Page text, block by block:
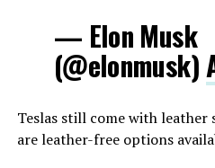
— Elon Musk
(@elonmusk)
Teslas still come with leather
are leather-free options